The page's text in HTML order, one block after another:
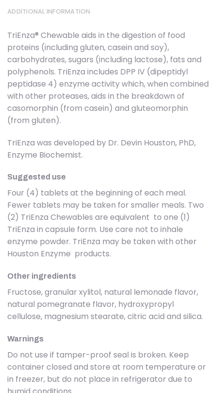
ADDITIONAL INFORMATION
TriEnza® Chewable aids in the digestion of food
proteins (including gluten, casein and soy),
carbohydrates, sugars (including lactose), fats and
polyphenols. TriEnza includes DPP IV (dipeptidyl
peptidase 4) enzyme activity which, when combined
with other proteases, aids in the breakdown of
casomorphin (from casein) and gluteomorphin
(from gluten).
TriEnza was developed by Dr. Devin Houston, PhD,
Enzyme Biochemist.
Suggested use
Four (4) tablets at the beginning of each meal.
Fewer tablets may be taken for smaller meals. Two
(2) TriEnza Chewables are equivalent to one (1)
TriEnza in capsule form. Use care not to inhale
enzyme powder. TriEnza may be taken with other
Houston Enzyme products.
Other ingredients
Fructose, granular xylitol, natural lemonade flavor,
natural pomegranate flavor, hydroxypropyl
cellulose, magnesium stearate, citric acid and silica.
Warnings
Do not use if tamper-proof seal is broken. Keep
container closed and store at room temperature or
in freezer, but do not place in refrigerator due to